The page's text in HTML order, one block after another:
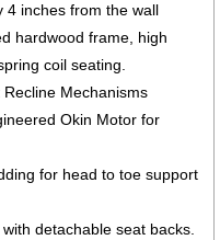
4 inches from the wall
hardwood frame, high
coil seating.
Mechanisms
Okin Motor for
for head to toe support
detachable seat backs.